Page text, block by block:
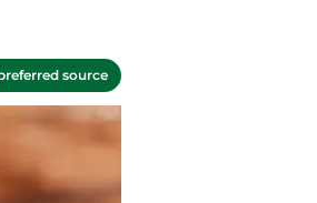
source